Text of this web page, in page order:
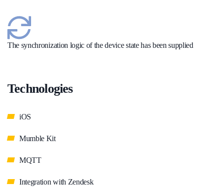
The synchronization logic of the device state has been supplied
Technologies
iOS
Mumble Kit
MQTT
Integration with Zendesk